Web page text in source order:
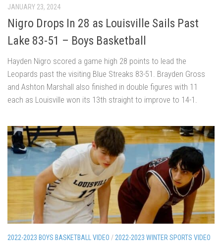
JANUARY 23, 2024
Nigro Drops In 28 as Louisville Sails Past
Lake 83-51 – Boys Basketball
Hayden Nigro scored a game high 28 points to lead the
Leopards past the visiting Blue Streaks 83-51. Brayden Gross
and Ashton Marshall also finished in double figures with 11
each as Louisville won its 13th straight to improve to 14-1.
2022-2023 BOYS BASKETBALL VIDEO /2022-2023 WINTER SPORTS VIDEO